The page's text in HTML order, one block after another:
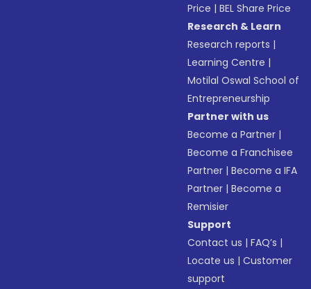
Price |BEL Share Price
Research & Learn
Research reports |
Learning Centre |
Motilal Oswal School of
Entrepreneurship
Partner with us
Become a Partner |
Become a Franchisee
Partner |Become a IFA
Partner |Become a
Remisier
Support
Contact us |FAQ’s |
Locate us |Customer
support